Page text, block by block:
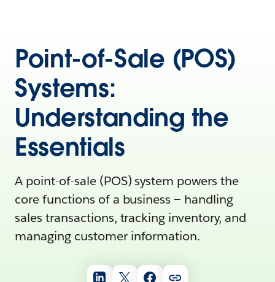
Point-of-Sale (POS)
Systems:
Understanding the
Essentials
A point-of-sale (POS) system powers the
core functions of a business‌ — ‌handling
sales transactions, tracking inventory, and
managing customer information.